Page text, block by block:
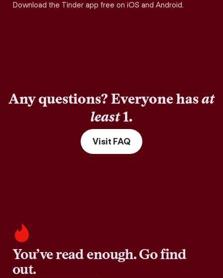
Download the Tinder app free on iOS and Android.
Any questions? Everyone hasat
least1.
Visit FAQ
You’ve read enough. Go find
out.